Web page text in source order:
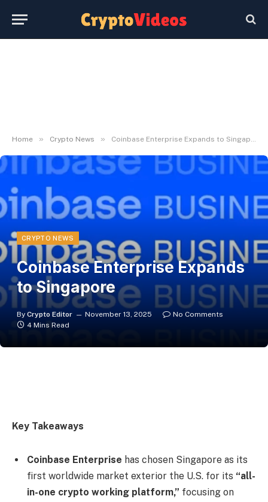
Home » Crypto News » Coinbase Enterprise Expands to Singapore
CRYPTO NEWS
Coinbase Enterprise Expands
to Singapore
By Crypto Editor November 13, 2025
No Comments
4 Mins Read
Key Takeaways
Coinbase Enterprise has chosen Singapore as its
first worldwide market exterior the U.S. for its “all-
in-one crypto working platform,” focusing on